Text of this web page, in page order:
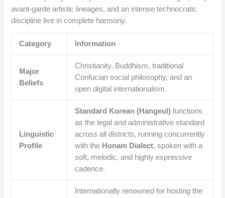
avant-garde artistic lineages, and an intense technocratic
discipline live in complete harmony.
Category Information
Major
Beliefs
Christianity, Buddhism, traditional
Confucian social philosophy, and an
open digital internationalism.
Linguistic
Profile
Standard Korean (Hangeul) functions
as the legal and administrative standard
across all districts, running concurrently
with the Honam Dialect, spoken with a
soft, melodic, and highly expressive
cadence.
Internationally renowned for hosting the